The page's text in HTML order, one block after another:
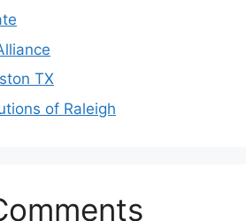
TX
of Raleigh